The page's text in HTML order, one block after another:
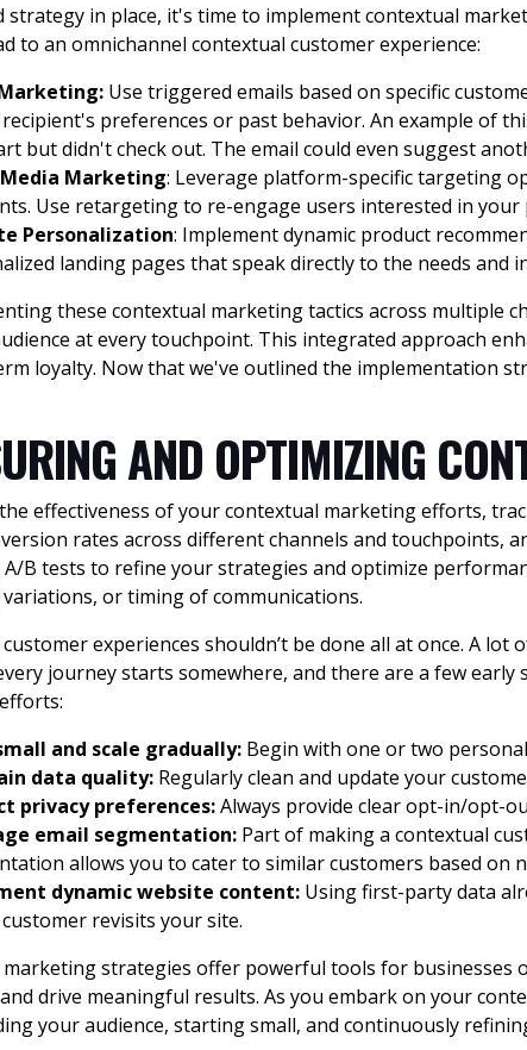
strategy in place, it's time to implement contextual
to an omnichannel contextual customer experience:
: Use triggered emails based on specific
preferences or past behavior. An example of
but didn't check out. The email could even suggest
Marketing: Leverage platform-specific targeting
Use retargeting to re-engage users interested in your
Personalization: Implement dynamic product
landing pages that speak directly to the needs and
these contextual marketing tactics across multiple
at every touchpoint. This integrated approach
loyalty. Now that we've outlined the implementation
AND OPTIMIZING
effectiveness of your contextual marketing efforts,
rates across different channels and touchpoints,
B tests to refine your strategies and optimize
or timing of communications.
experiences shouldn’t be done all at once. A
journey starts somewhere, and there are a few
and scale gradually: Begin with one or two
data quality: Regularly clean and update your
privacy preferences:Always provide clear opt-in/opt-
email segmentation: Part of making a contextual
allows you to cater to similar customers based on
dynamic website content: Using first-party data
revisits your site.
strategies offer powerful tools for businesses
drive meaningful results. As you embark on your
your audience, starting small, and continuously